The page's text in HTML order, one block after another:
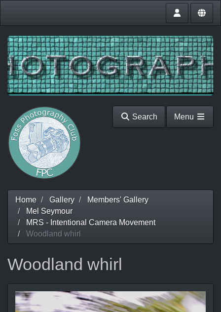
Search Menu
Home Gallery
Members' Gallery
Mel Seymour
MRS - Intentional Camera Movement
Woodland whirl
Woodland whirl